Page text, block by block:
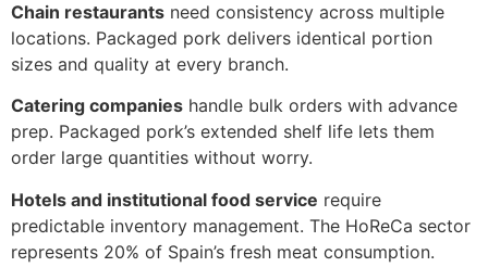
Chain restaurants need consistency across multiple
locations. Packaged pork delivers identical portion
sizes and quality at every branch.
Catering companies handle bulk orders with advance
prep. Packaged pork’s extended shelf life lets them
order large quantities without worry.
Hotels and institutional food service require
predictable inventory management. The HoReCa sector
represents 20% of Spain’s fresh meat consumption.